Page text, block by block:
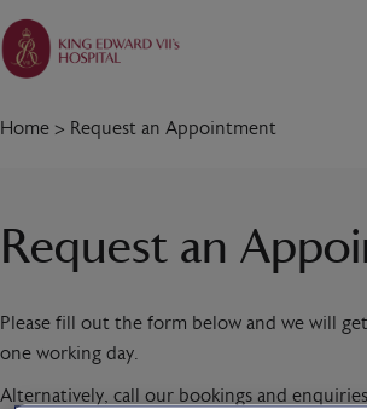
Home > Request an Appointment
Request an
Please fill out the form below and we will
one working day.
Alternatively, call our bookings and